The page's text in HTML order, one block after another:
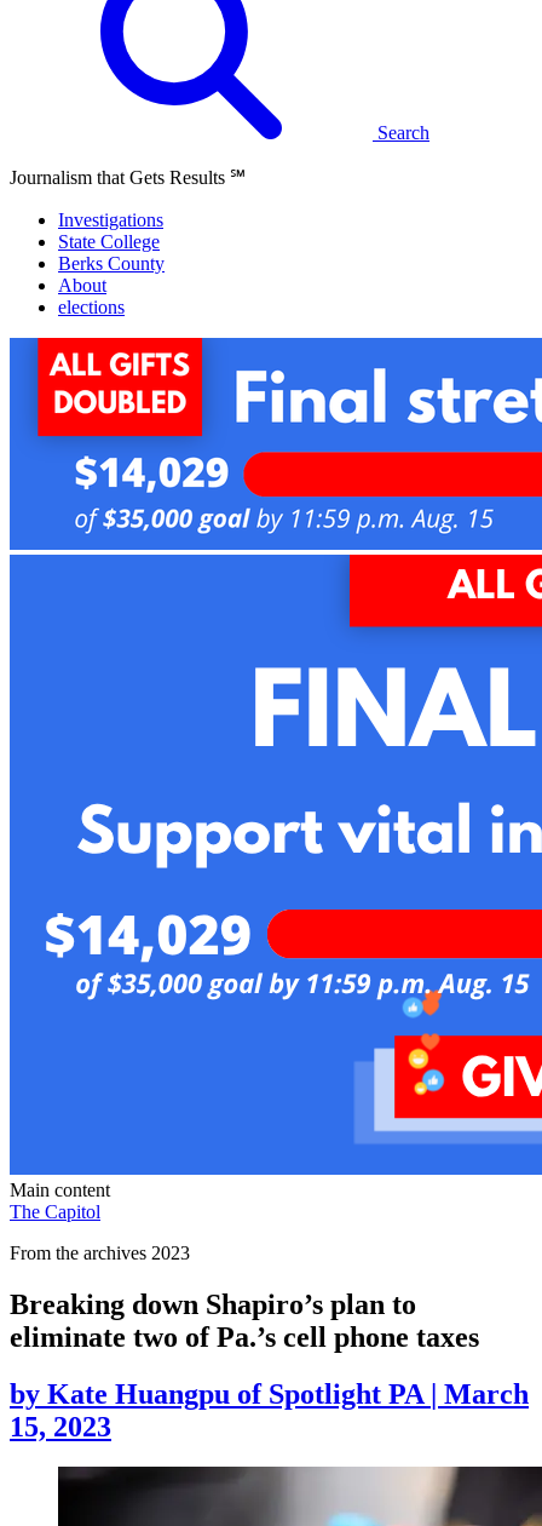
Search
Journalism that Gets Results ℠
Investigations
State College
Berks County
About
elections
Main content
The Capitol
From the archives 2023
Breaking down Shapiro’s plan to
eliminate two of Pa.’s cell phone taxes
by Kate Huangpu of Spotlight PA | March
15, 2023